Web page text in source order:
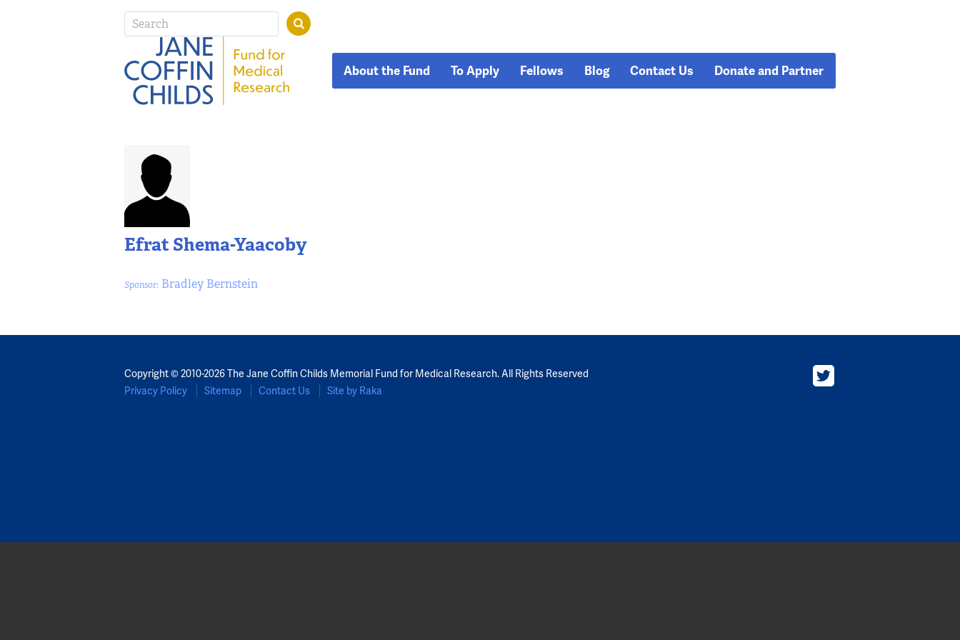
About the Fund To Apply Fellows Blog Contact Us Donate and Partner
Efrat Shema-Yaacoby
Sponsor: Bradley Bernstein
Copyright © 2010-2026 The Jane Coffin Childs Memorial Fund for Medical Research. All Rights Reserved
Privacy Policy
Sitemap Contact Us Site by Raka